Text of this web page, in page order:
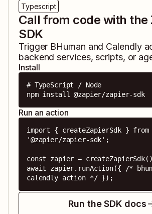
Typescript
Call from code with the
SDK
Trigger BHuman and Calendly
backend services, scripts, or
Install
# TypeScript / Node
npm install @zapier/zapier-sdk
Run an action
import { createZapierSdk } from
'@zapier/zapier-sdk';
const zapier =
await zapier.runAction({ /*
calendly action */ });
Run the SDK docs